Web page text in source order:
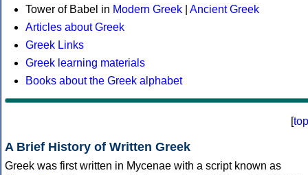
Tower of Babel in Modern Greek
Ancient Greek
Articles about Greek
Greek Links
Greek learning materials
Books about the Greek alphabet
[top
A Brief History of Written Greek
Greek was first written in Mycenae with a script known as